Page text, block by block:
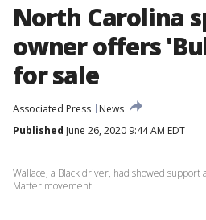
North Carolina
owner offers
for sale
Associated Press
News
Published June 26, 2020 9:44 AM EDT
Wallace, a Black driver, had showed
Matter movement.